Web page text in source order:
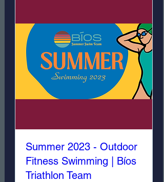
Summer 2023 - Outdoor
Fitness Swimming | Bíos
Triathlon Team